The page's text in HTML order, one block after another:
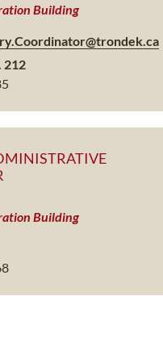
Building
212
Building